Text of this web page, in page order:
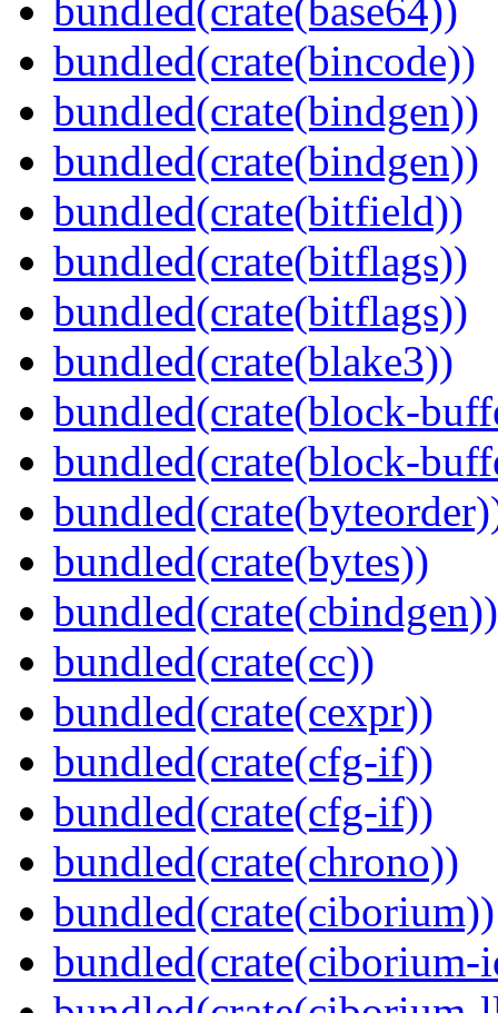
bundled(crate(base64))
bundled(crate(bincode))
bundled(crate(bindgen))
bundled(crate(bindgen))
bundled(crate(bitfield))
bundled(crate(bitflags))
bundled(crate(bitflags))
bundled(crate(blake3))
bundled(crate(block-
bundled(crate(block-
bundled(crate(bytes))
bundled(crate(cbindgen))
bundled(crate(cc))
bundled(crate(cexpr))
bundled(crate(cfg-if))
bundled(crate(cfg-if))
bundled(crate(chrono))
bundled(crate(ciborium))
bundled(crate(ciborium-